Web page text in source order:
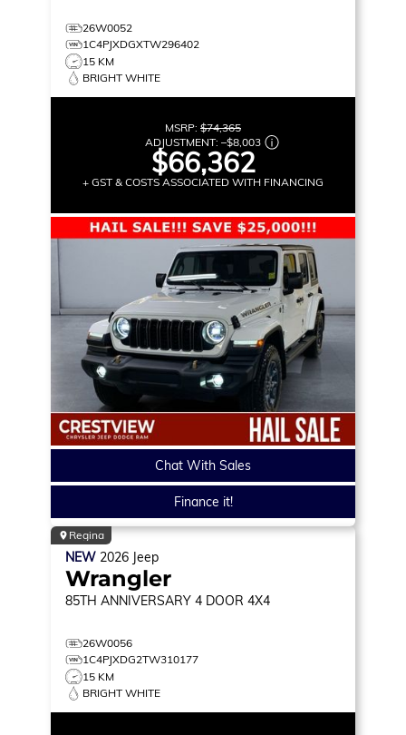
26W0052
1C4PJXDGXTW296402
15 KM
BRIGHT WHITE
MSRP: $74,365
ADJUSTMENT: –$8,003
$66,362
+ GST & COSTS ASSOCIATED WITH FINANCING
Chat With Sales
Finance it!
Regina
NEW 2026 Jeep
Wrangler
85TH ANNIVERSARY 4 DOOR 4X4
26W0056
1C4PJXDG2TW310177
15 KM
BRIGHT WHITE